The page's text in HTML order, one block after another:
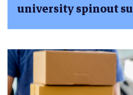
university spinout